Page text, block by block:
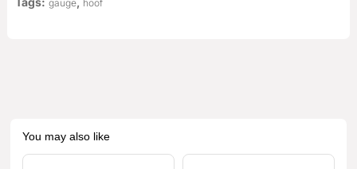
gauge hoof
You may also like